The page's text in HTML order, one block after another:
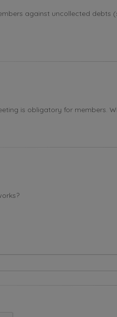
against uncollected
is obligatory for members.